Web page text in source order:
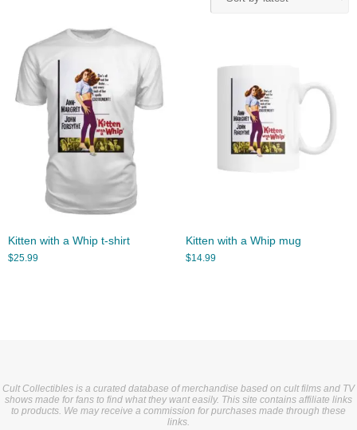
Kitten with a Whip t-shirt
$25.99
Kitten with a Whip mug
$14.99
Cult Collectibles is a curated database of merchandise based on cult films and TV
shows made for fans to find what they want easily. This site contains affiliate links
to products. We may receive a commission for purchases made through these
links.